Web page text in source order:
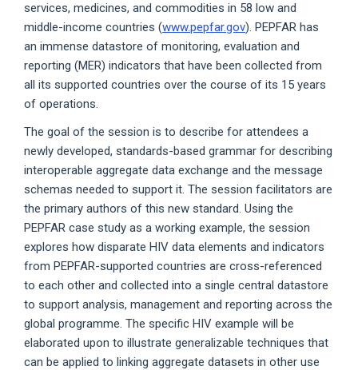
services, medicines, and commodities in 58 low and
middle-income countries (www.pepfar.gov). PEPFAR has
an immense datastore of monitoring, evaluation and
reporting (MER) indicators that have been collected from
all its supported countries over the course of its 15 years
of operations.
The goal of the session is to describe for attendees a
newly developed, standards-based grammar for describing
interoperable aggregate data exchange and the message
schemas needed to support it. The session facilitators are
the primary authors of this new standard. Using the
PEPFAR case study as a working example, the session
explores how disparate HIV data elements and indicators
from PEPFAR-supported countries are cross-referenced
to each other and collected into a single central datastore
to support analysis, management and reporting across the
global programme. The specific HIV example will be
elaborated upon to illustrate generalizable techniques that
can be applied to linking aggregate datasets in other use